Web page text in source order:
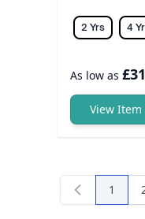
2 Yrs 4
As low as
View Item
1